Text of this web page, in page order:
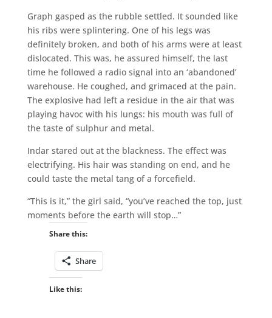
Graph gasped as the rubble settled. It sounded like
his ribs were splintering. One of his legs was
definitely broken, and both of his arms were at least
dislocated. This was, he assured himself, the last
time he followed a radio signal into an ‘abandoned’
warehouse. He coughed, and grimaced at the pain.
The explosive had left a residue in the air that was
playing havoc with his lungs: his mouth was full of
the taste of sulphur and metal.
Indar stared out at the blackness. The effect was
electrifying. His hair was standing on end, and he
could taste the metal tang of a forcefield.
“This is it,” the girl said, “you’ve reached the top, just
moments before the earth will stop…”
Share this:
Share
Like this: